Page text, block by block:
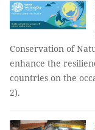
Conservation of
enhance the
countries on the
2).